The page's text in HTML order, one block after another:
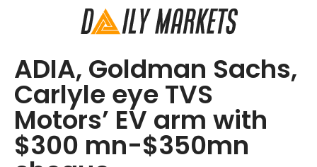
ADIA, Goldman Sachs,
Carlyle eye TVS
Motors’ EV arm with
$300 mn-$350mn